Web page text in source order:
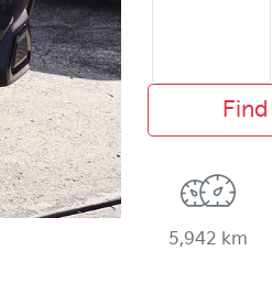
5,942 km